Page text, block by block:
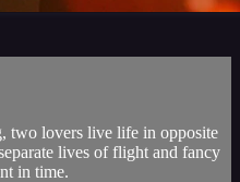
two lovers live life in opposite
lives of flight and fancy
in time.